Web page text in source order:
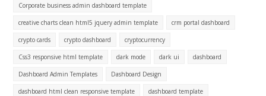
Corporate business admin dashboard template
creative charts clean html5 jquery admin template crm portal dashboard
crypto cards crypto dashboard cryptocurrency
Css3 responsive html template dark mode dark ui dashboard
Dashboard Admin Templates Dashboard Design
dashboard html clean responsive template dashboard template